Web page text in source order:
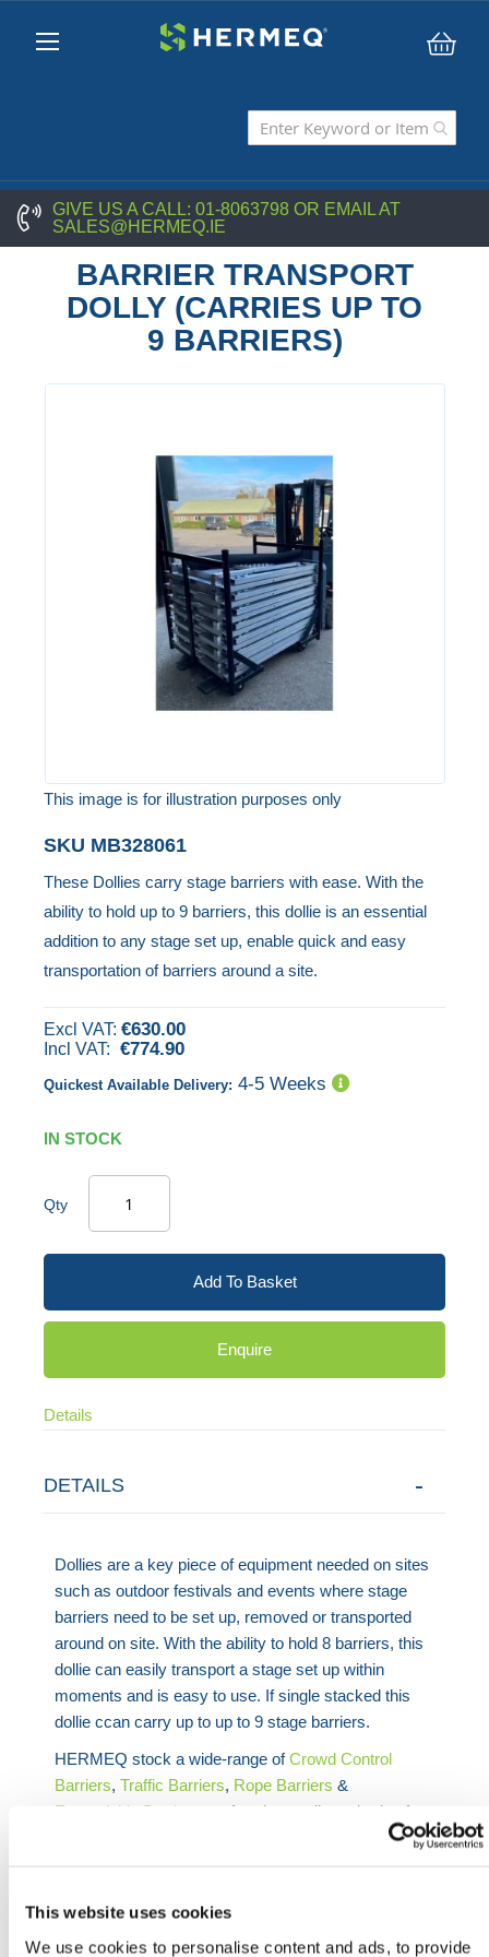
This website uses cookies
We use cookies to personalise content and ads, to provide
GIVE US A CALL:01-8063798 OR EMAIL AT
SALES@HERMEQ.IE
BARRIER TRANSPORT
DOLLY (CARRIES UP TO
9 BARRIERS)
This image is for illustration purposes only
to
the
beginning
of
the
images
gallery
SKU MB328061
These Dollies carry stage barriers with ease. With the
ability to hold up to 9 barriers, this dollie is an essential
addition to any stage set up, enable quick and easy
transportation of barriers around a site.
€630.00
€774.90
Quickest Available Delivery: 4-5 Weeks
IN STOCK
Qty
Add To Basket
Enquire
Details
DETAILS
Dollies are a key piece of equipment needed on sites
such as outdoor festivals and events where stage
barriers need to be set up, removed or transported
around on site. With the ability to hold 8 barriers, this
dollie can easily transport a stage set up within
moments and is easy to use. If single stacked this
dollie ccan carry up to up to 9 stage barriers.
HERMEQ stock a wide-range ofCrowd Control
Barriers,Traffic Barriers, Rope Barriers &
Expandable Barriers
conforming to all required safety
specifications and regulations. Lightweight, easy to